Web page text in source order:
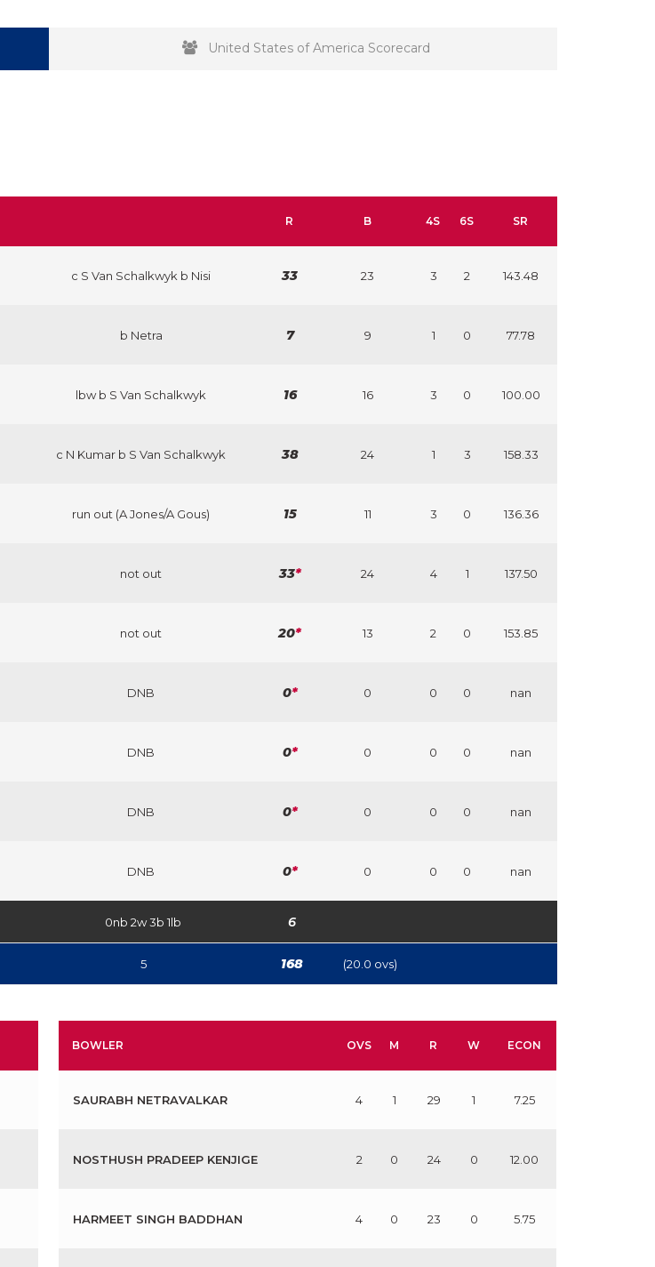
United States of America Scorecard
R B 4S 6S SR
c S Van Schalkwyk b Nisi 33 23 3 2 143.48
b Netra 7 9 1 0 77.78
lbw b S Van Schalkwyk 16 16 3 0 100.00
c N Kumar b S Van Schalkwyk 38 24 1 3 158.33
run out (A Jones/A Gous) 15 11 3 0 136.36
not out 33* 24 4 1 137.50
not out 20* 13 2 0 153.85
DNB 0* 0 0 0 nan
DNB 0* 0 0 0 nan
DNB 0* 0 0 0 nan
DNB 0* 0 0 0 nan
0nb 2w 3b 1lb 6
5 168 (20.0 ovs)
BOWLER OVS M R W ECON
SAURABH NETRAVALKAR 4 1 29 1 7.25
NOSTHUSH PRADEEP KENJIGE 2 0 24 0 12.00
HARMEET SINGH BADDHAN 4 0 23 0 5.75